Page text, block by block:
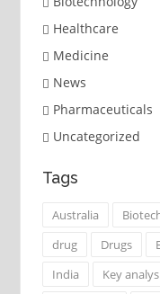
Healthcare
Medicine
News
Pharmaceuticals
Uncategorized
Tags
Australia
drug
Drugs
India
Key